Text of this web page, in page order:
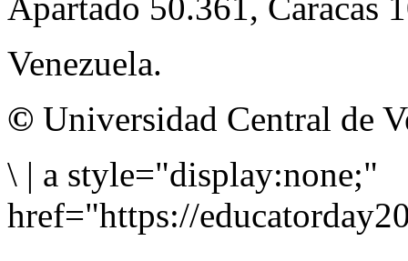
Venezuela.
© Universidad Central de
\ | a style="display:none;"
href="https://